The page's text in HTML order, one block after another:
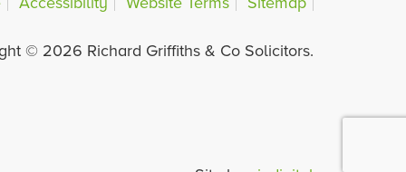
© 2026 Richard Griffiths & Co Solicitors.